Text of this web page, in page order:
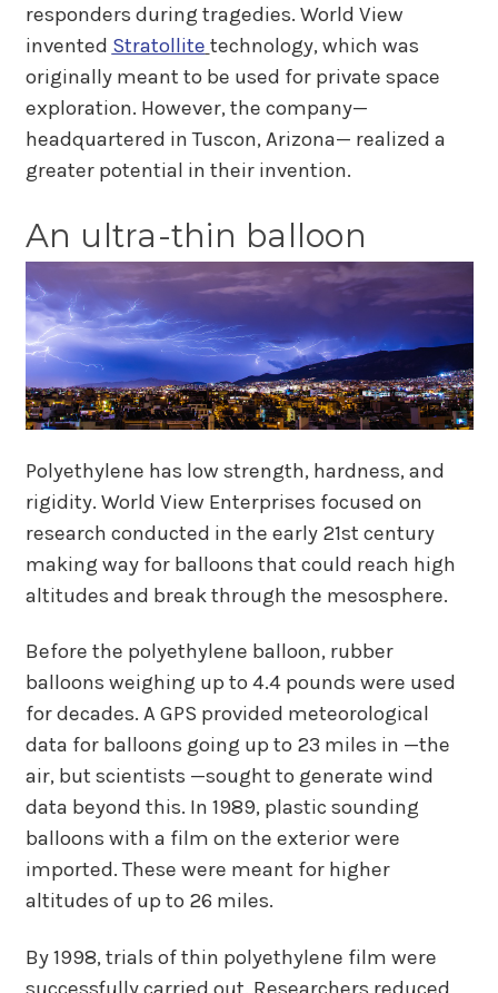
responders during tragedies. World View
invented Stratollite technology, which was
originally meant to be used for private space
exploration. However, the company—
headquartered in Tuscon, Arizona— realized a
greater potential in their invention.
An ultra-thin balloon
Polyethylene has low strength, hardness, and
rigidity. World View Enterprises focused on
research conducted in the early 21st century
making way for balloons that could reach high
altitudes and break through the mesosphere.
Before the polyethylene balloon, rubber
balloons weighing up to 4.4 pounds were used
for decades. A GPS provided meteorological
data for balloons going up to 23 miles in —the
air, but scientists —sought to generate wind
data beyond this. In 1989, plastic sounding
balloons with a film on the exterior were
imported. These were meant for higher
altitudes of up to 26 miles.
By 1998, trials of thin polyethylene film were